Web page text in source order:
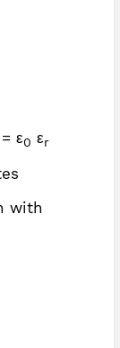
ε0 εr
with